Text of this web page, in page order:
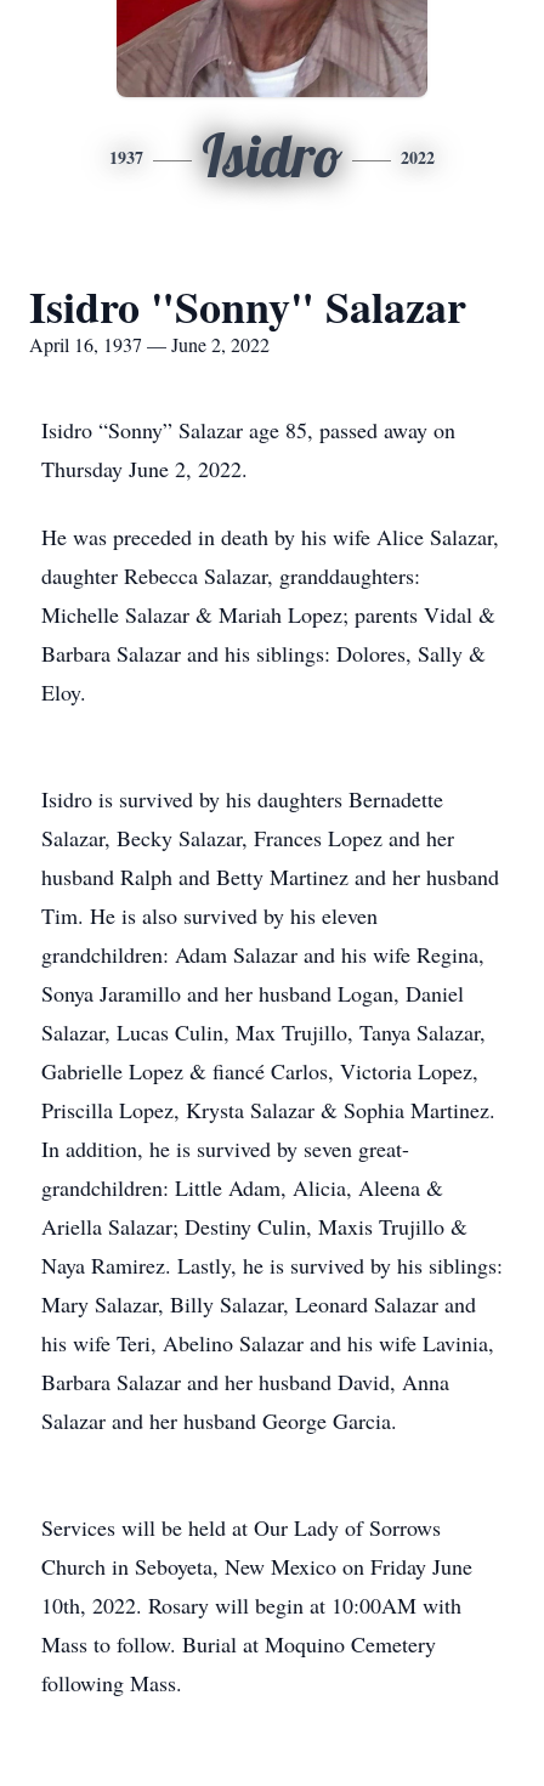
1937 Isidro 2022
Isidro "Sonny" Salazar
April 16, 1937 — June 2, 2022
Isidro “Sonny” Salazar age 85, passed away on
Thursday June 2, 2022.
He was preceded in death by his wife Alice Salazar,
daughter Rebecca Salazar, granddaughters:
Michelle Salazar & Mariah Lopez; parents Vidal &
Barbara Salazar and his siblings: Dolores, Sally &
Eloy.
Isidro is survived by his daughters Bernadette
Salazar, Becky Salazar, Frances Lopez and her
husband Ralph and Betty Martinez and her husband
Tim. He is also survived by his eleven
grandchildren: Adam Salazar and his wife Regina,
Sonya Jaramillo and her husband Logan, Daniel
Salazar, Lucas Culin, Max Trujillo, Tanya Salazar,
Gabrielle Lopez & fiancé Carlos, Victoria Lopez,
Priscilla Lopez, Krysta Salazar & Sophia Martinez.
In addition, he is survived by seven great-
grandchildren: Little Adam, Alicia, Aleena &
Ariella Salazar; Destiny Culin, Maxis Trujillo &
Naya Ramirez. Lastly, he is survived by his siblings:
Mary Salazar, Billy Salazar, Leonard Salazar and
his wife Teri, Abelino Salazar and his wife Lavinia,
Barbara Salazar and her husband David, Anna
Salazar and her husband George Garcia.
Services will be held at Our Lady of Sorrows
Church in Seboyeta, New Mexico on Friday June
10th, 2022. Rosary will begin at 10:00AM with
Mass to follow. Burial at Moquino Cemetery
following Mass.